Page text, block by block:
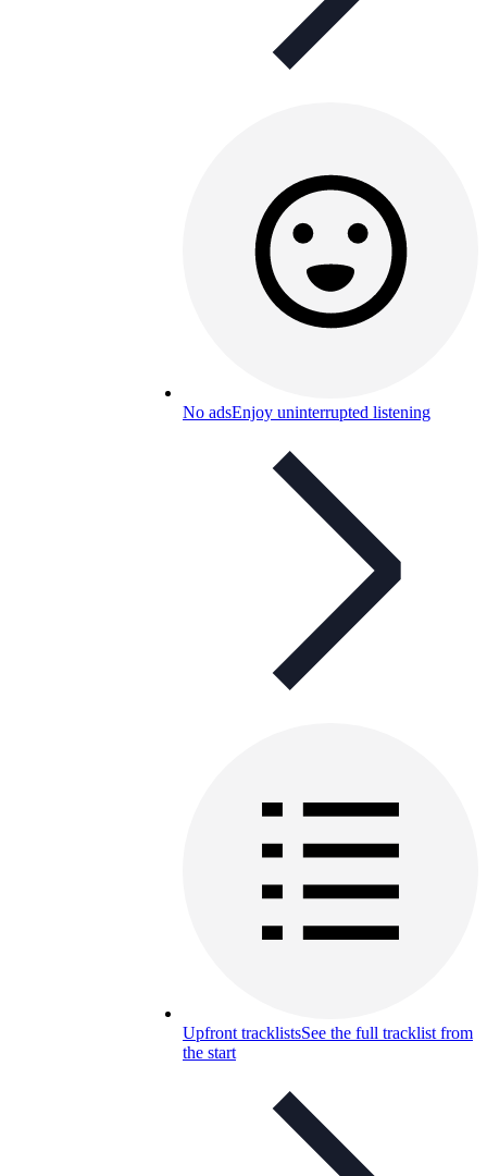
No adsEnjoy uninterrupted listening
Upfront tracklistsSee the full tracklist from
the start